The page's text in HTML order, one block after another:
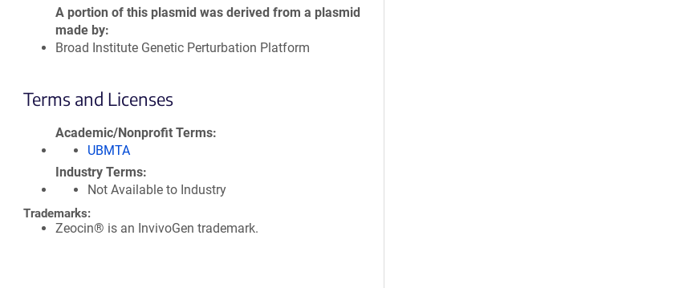
A portion of this plasmid was derived from a plasmid
made by
Broad Institute Genetic Perturbation Platform
Terms and Licenses
Academic/Nonprofit Terms
UBMTA
Industry Terms
Not Available to Industry
Trademarks:
Zeocin® is an InvivoGen trademark.